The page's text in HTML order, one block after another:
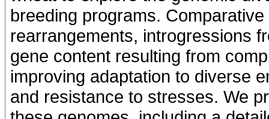
breeding programs.
rearrangements, introgressions
gene content resulting from
improving adaptation to diverse
and resistance to stresses. We